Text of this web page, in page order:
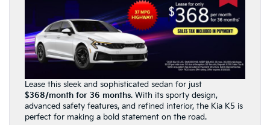
Lease this sleek and sophisticated sedan for just
$368/month for 36 months. With its sporty design,
advanced safety features, and refined interior, the Kia K5 is
perfect for making a bold statement on the road.